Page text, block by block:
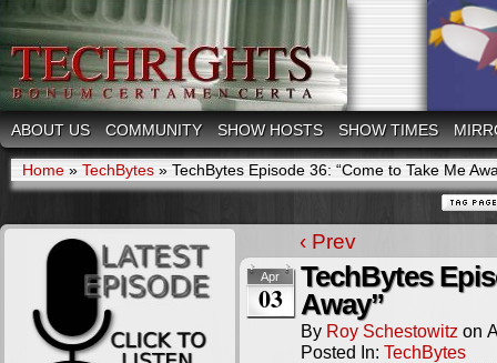
ABOUT US COMMUNITY SHOW HOSTS SHOW TIMES
Home » TechBytes » TechBytes Episode 36: “Come to Take Me
‹ Prev
Apr
03
TechBytes
Away”
By Roy Schestowitz on
Posted In: TechBytes